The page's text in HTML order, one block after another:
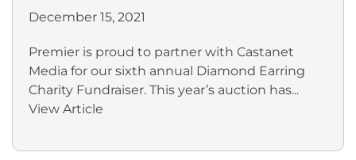
December 15, 2021
Premier is proud to partner with Castanet
Media for our sixth annual Diamond Earring
Charity Fundraiser. This year’s auction has...
View Article